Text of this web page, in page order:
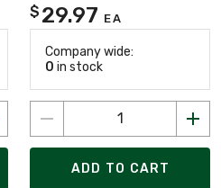
$ 29.97 EA
Company wide:
0 in stock
ADD TO CART